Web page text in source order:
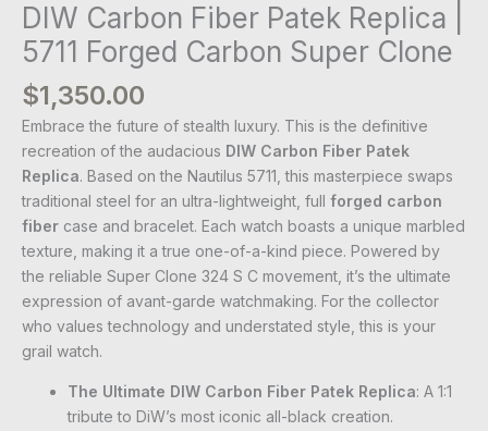
DIW Carbon Fiber Patek Replica |
5711 Forged Carbon Super Clone
$1,350.00
Embrace the future of stealth luxury. This is the definitive
recreation of the audacious DIW Carbon Fiber Patek
Replica. Based on the Nautilus 5711, this masterpiece swaps
traditional steel for an ultra-lightweight, full forged carbon
fiber case and bracelet. Each watch boasts a unique marbled
texture, making it a true one-of-a-kind piece. Powered by
the reliable Super Clone 324 S C movement, it’s the ultimate
expression of avant-garde watchmaking. For the collector
who values technology and understated style, this is your
grail watch.
The Ultimate DIW Carbon Fiber Patek Replica: A 1:1
tribute to DiW’s most iconic all-black creation.